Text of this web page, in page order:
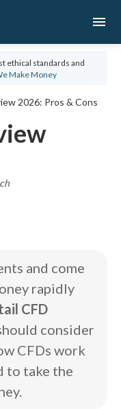
menu
ethical standards and
Make Money
2026: Pros & Cons
and come
rapidly
CFD
consider
CFDs work
to take the